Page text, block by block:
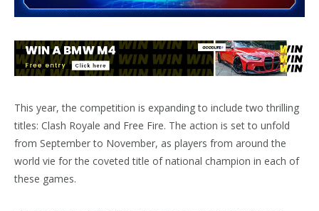
This year, the competition is expanding to include two thrilling
titles: Clash Royale and Free Fire. The action is set to unfold
from September to November, as players from around the
world vie for the coveted title of national champion in each of
these games.